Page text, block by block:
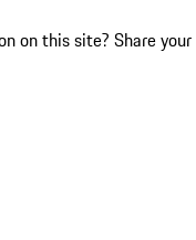
on this site? Share your